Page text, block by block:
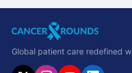
Global patient care redefined